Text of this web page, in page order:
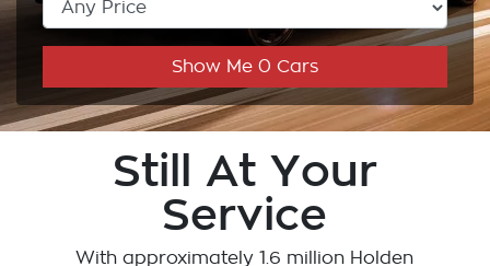
Show Me 0 Cars
Still At Your
Service
With approximately 1.6 million Holden